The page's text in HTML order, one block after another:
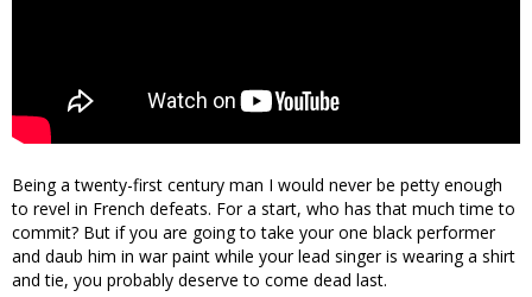
Being a twenty-first century man I would never be petty enough
to revel in French defeats. For a start, who has that much time to
commit? But if you are going to take your one black performer
and daub him in war paint while your lead singer is wearing a shirt
and tie, you probably deserve to come dead last.